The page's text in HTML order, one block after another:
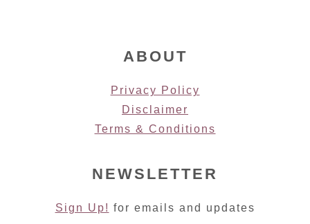
ABOUT
Privacy Policy
Disclaimer
Terms & Conditions
NEWSLETTER
Sign Up! for emails and updates